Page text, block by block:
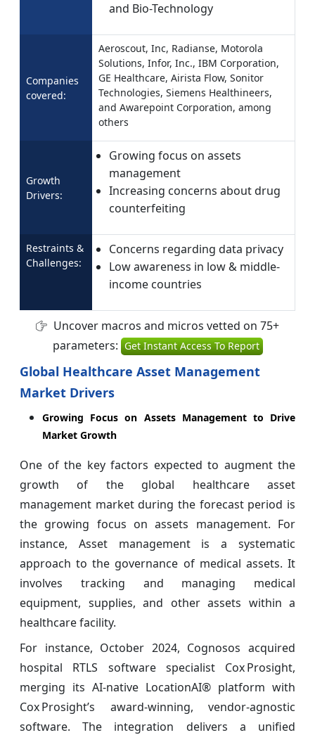
and Bio-Technology
Companies
covered:
Aeroscout, Inc, Radianse, Motorola
Solutions, Infor, Inc., IBM Corporation,
GE Healthcare, Airista Flow, Sonitor
Technologies, Siemens Healthineers,
and Awarepoint Corporation, among
others
Growth
Drivers:
Growing focus on assets
management
Increasing concerns about drug
counterfeiting
Restraints &
Challenges:
Concerns regarding data privacy
Low awareness in low & middle-
income countries
Uncover macros and micros vetted on 75+
parameters: Get Instant Access To Report
Global Healthcare Asset Management
Market Drivers
Growing Focus on Assets Management to Drive
Market Growth
One of the key factors expected to augment the
growth of the global healthcare asset
management market during the forecast period is
the growing focus on assets management. For
instance, Asset management is a systematic
approach to the governance of medical assets. It
involves tracking and managing medical
equipment, supplies, and other assets within a
healthcare facility.
For instance, October 2024, Cognosos acquired
hospital RTLS software specialist Cox Prosight,
merging its AI‑native LocationAI® platform with
Cox Prosight’s award‑winning, vendor‑agnostic
software. The integration delivers a unified